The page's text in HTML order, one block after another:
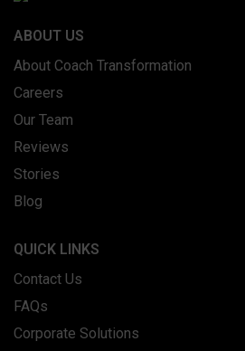
ABOUT US
About Coach Transformation
Careers
Our Team
Reviews
Stories
Blog
QUICK LINKS
Contact Us
FAQs
Corporate Solutions